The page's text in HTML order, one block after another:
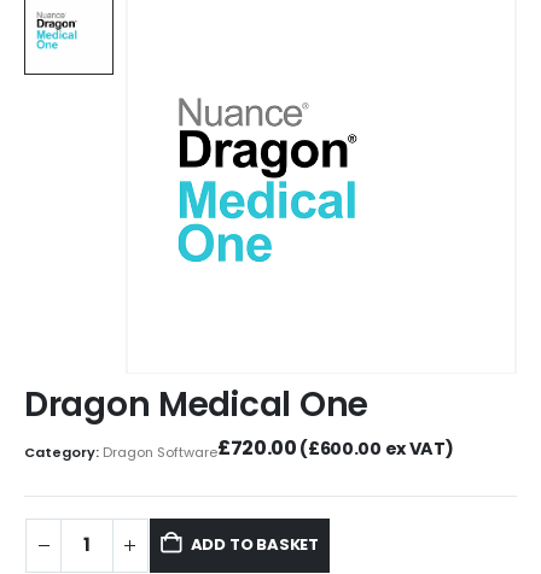
Dragon Medical One
Category: Dragon Software£720.00 (£600.00 ex VAT)
ADD TO BASKET